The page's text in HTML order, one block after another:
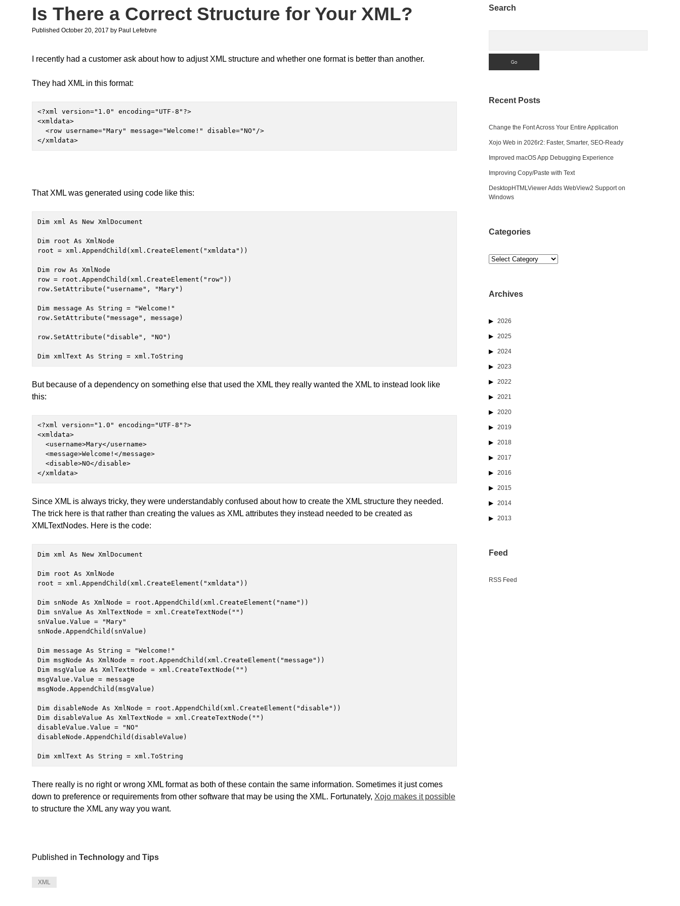
Is There a Correct Structure for Your XML?
Published October 20, 2017 by Paul Lefebvre
I recently had a customer ask about how to adjust XML structure and whether one format is better than another.
They had XML in this format:
<?xml version="1.0" encoding="UTF-8"?>
<xmldata>
</xmldata>
That XML was generated using code like this:
Dim xml As New XmlDocument
Dim root As XmlNode
root = xml.AppendChild(xml.CreateElement("xmldata"))
Dim row As XmlNode
row = root.AppendChild(xml.CreateElement("row"))
row.SetAttribute("username", "Mary")
Dim message As String = "Welcome!"
row.SetAttribute("message", message)
row.SetAttribute("disable", "NO")
Dim xmlText As String = xml.ToString
But because of a dependency on something else that used the XML they really wanted the XML to instead look like
this:
<?xml version="1.0" encoding="UTF-8"?>
<xmldata>
</xmldata>
Since XML is always tricky, they were understandably confused about how to create the XML structure they needed.
The trick here is that rather than creating the values as XML attributes they instead needed to be created as
XMLTextNodes. Here is the code:
Dim xml As New XmlDocument
Dim root As XmlNode
root = xml.AppendChild(xml.CreateElement("xmldata"))
Dim snNode As XmlNode = root.AppendChild(xml.CreateElement("name"))
Dim snValue As XmlTextNode = xml.CreateTextNode("")
snValue.Value = "Mary"
snNode.AppendChild(snValue)
Dim message As String = "Welcome!"
Dim msgNode As XmlNode = root.AppendChild(xml.CreateElement("message"))
Dim msgValue As XmlTextNode = xml.CreateTextNode("")
msgValue.Value = message
msgNode.AppendChild(msgValue)
Dim disableNode As XmlNode = root.AppendChild(xml.CreateElement("disable"))
Dim disableValue As XmlTextNode = xml.CreateTextNode("")
disableValue.Value = "NO"
disableNode.AppendChild(disableValue)
Dim xmlText As String = xml.ToString
There really is no right or wrong XML format as both of these contain the same information. Sometimes it just comes
down to preference or requirements from other software that may be using the XML. Fortunately, Xojo makes it possible
to structure the XML any way you want.
Published in Technology and Tips
XML
Sidebar
Search
Recent Posts
Change the Font Across Your Entire Application
Xojo Web in 2026r2: Faster, Smarter, SEO-Ready
Improved macOS App Debugging Experience
Improving Copy/Paste with Text
DesktopHTMLViewer Adds WebView2 Support on
Windows
Categories
Categories
Archives
2026
2025
2024
2023
2022
2021
2020
2019
2018
2017
2016
2015
2014
2013
Feed
RSS Feed